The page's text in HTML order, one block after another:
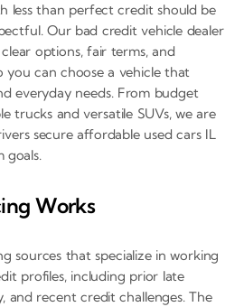
less than perfect credit should be
Our bad credit vehicle dealer
options, fair terms, and
you can choose a vehicle that
everyday needs. From budget
trucks and versatile SUVs, we are
secure affordable used cars IL
goals.
Works
sources that specialize in working
profiles, including prior late
and recent credit challenges. The